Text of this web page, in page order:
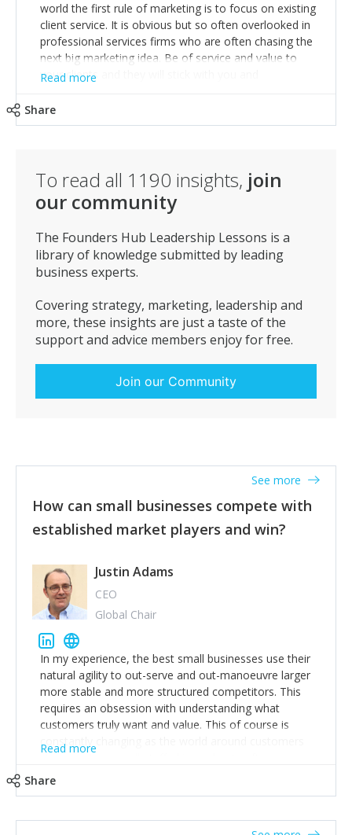
world the first rule of marketing is to focus on existing
client service. It is obvious but so often overlooked in
professional services firms who are often chasing the
next big marketing idea. Be of service and value to
your clients and they will stick with you and
Read more
Share
To read all 1190 insights, join
our community
The Founders Hub Leadership Lessons is a
library of knowledge submitted by leading
business experts.
Covering strategy, marketing, leadership and
more, these insights are just a taste of the
support and advice members enjoy for free.
Join our Community
How can small businesses compete with
established market players and win?
See more
Justin Adams
CEO
Global Chair
In my experience, the best small businesses use their
natural agility to out-serve and out-manoeuvre larger
more stable and more structured competitors. This
requires an obsession with understanding what
customers truly want and value. This of course is
constantly changing as the world around customers
changes. Large well-staffed incumbents often assume
create an exciting new normal. New businesses that
Read more
Share